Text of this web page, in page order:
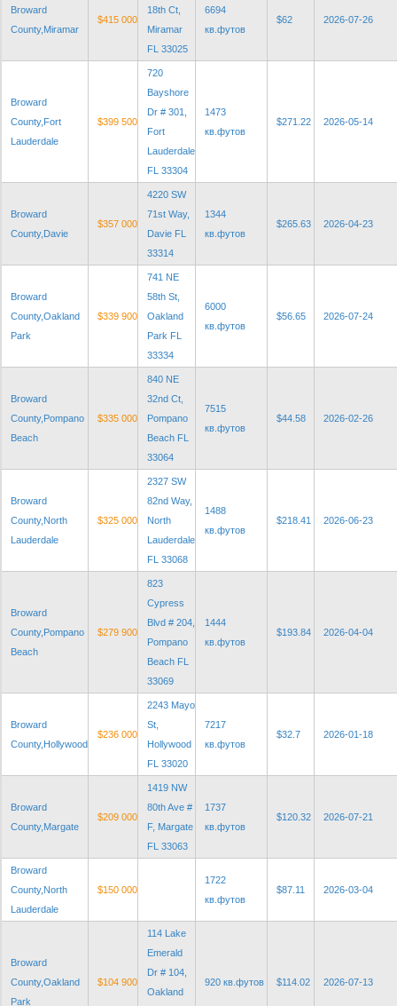
Broward
County,Miramar
$415 000
18th Ct,
Miramar
FL 33025
6694
кв.футов
$62 2026-07-26
Broward
County,Fort
Lauderdale
$399 500
720
Bayshore
Dr # 301,
Fort
Lauderdale
FL 33304
1473
кв.футов
$271.22 2026-05-14
Broward
County,Davie
$357 000
4220 SW
71st Way,
Davie FL
33314
1344
кв.футов
$265.63 2026-04-23
Broward
County,Oakland
Park
$339 900
741 NE
58th St,
Oakland
Park FL
33334
6000
кв.футов
$56.65 2026-07-24
Broward
County,Pompano
Beach
$335 000
840 NE
32nd Ct,
Pompano
Beach FL
33064
7515
кв.футов
$44.58 2026-02-26
Broward
County,North
Lauderdale
$325 000
2327 SW
82nd Way,
North
Lauderdale
FL 33068
1488
кв.футов
$218.41 2026-06-23
Broward
County,Pompano
Beach
$279 900
823
Cypress
Blvd # 204,
Pompano
Beach FL
33069
1444
кв.футов
$193.84 2026-04-04
Broward
County,Hollywood
$236 000
2243 Mayo
St,
Hollywood
FL 33020
7217
кв.футов
$32.7 2026-01-18
Broward
County,Margate
$209 000
1419 NW
80th Ave #
F, Margate
FL 33063
1737
кв.футов
$120.32 2026-07-21
Broward
County,North
Lauderdale
$150 000
1722
кв.футов
$87.11 2026-03-04
Broward
County,Oakland
Park
$104 900
114 Lake
Emerald
Dr # 104,
Oakland
920 кв.футов $114.02 2026-07-13